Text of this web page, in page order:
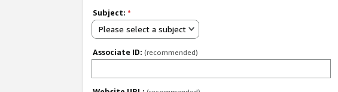
Subject: *
Please select a subject
Associate ID: (recommended)